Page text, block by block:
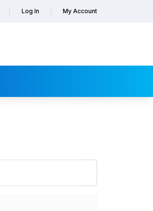
Log In My Account